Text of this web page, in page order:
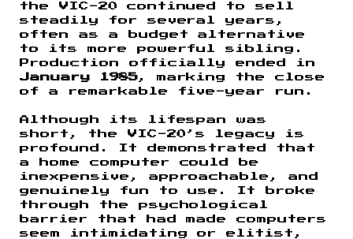
the VIC-20 continued to sell
steadily for several years,
often as a budget alternative
to its more powerful sibling.
Production officially ended in
January 1985, marking the close
of a remarkable five-year run.
Although its lifespan was
short, the VIC-20’s legacy is
profound. It demonstrated that
a home computer could be
inexpensive, approachable, and
genuinely fun to use. It broke
through the psychological
barrier that had made computers
seem intimidating or elitist,